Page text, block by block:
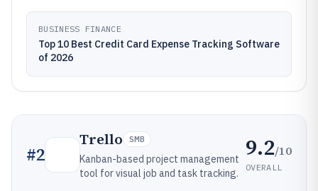
BUSINESS FINANCE
Top 10 Best Credit Card Expense Tracking Software
of 2026
#2
Trello SMB
Kanban-based project management
tool for visual job and task tracking.
9.2/10
OVERALL